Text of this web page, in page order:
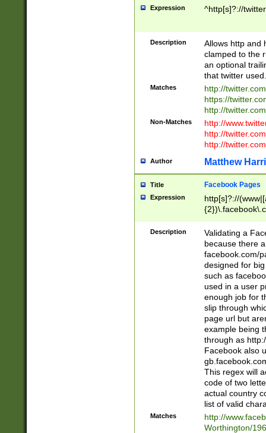
Expression ^http[s]?://
Description
Allows http and
clamped to the
an optional
that twitter used.
Matches
http://
https://
http://
Non-Matches
http://
http://
http://
Author Matthew
Title Facebook Pages
Expression
http[s]?://
9\.-]+)[/]?$
Description
Validating a
because there
facebook.com/
designed for
such as
used in a user
enough job for
slip through
page url but
example being
through as
Facebook also
This regex will
code of two
actual country
list of valid
Matches
http://
Worthington/